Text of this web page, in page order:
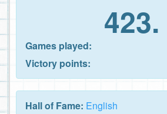
423.
Games played:
Victory points:
Hall of Fame: English